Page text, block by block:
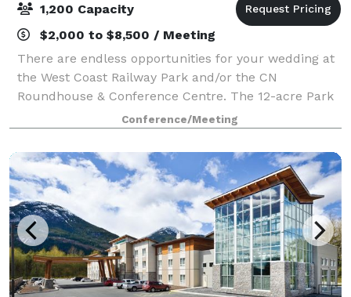
1,200 Capacity
$2,000 to $8,500 / Meeting
There are endless opportunities for your wedding at
the West Coast Railway Park and/or the CN
Roundhouse & Conference Centre. The 12-acre Park
features a typical mid-20th century railway station
and old style town centre with heritage di
Conference/Meeting